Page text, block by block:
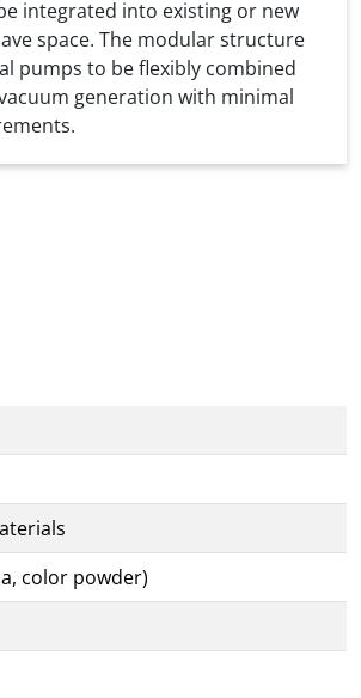
integrated into existing or new
space. The modular structure
pumps to be flexibly combined
generation with minimal
color powder)